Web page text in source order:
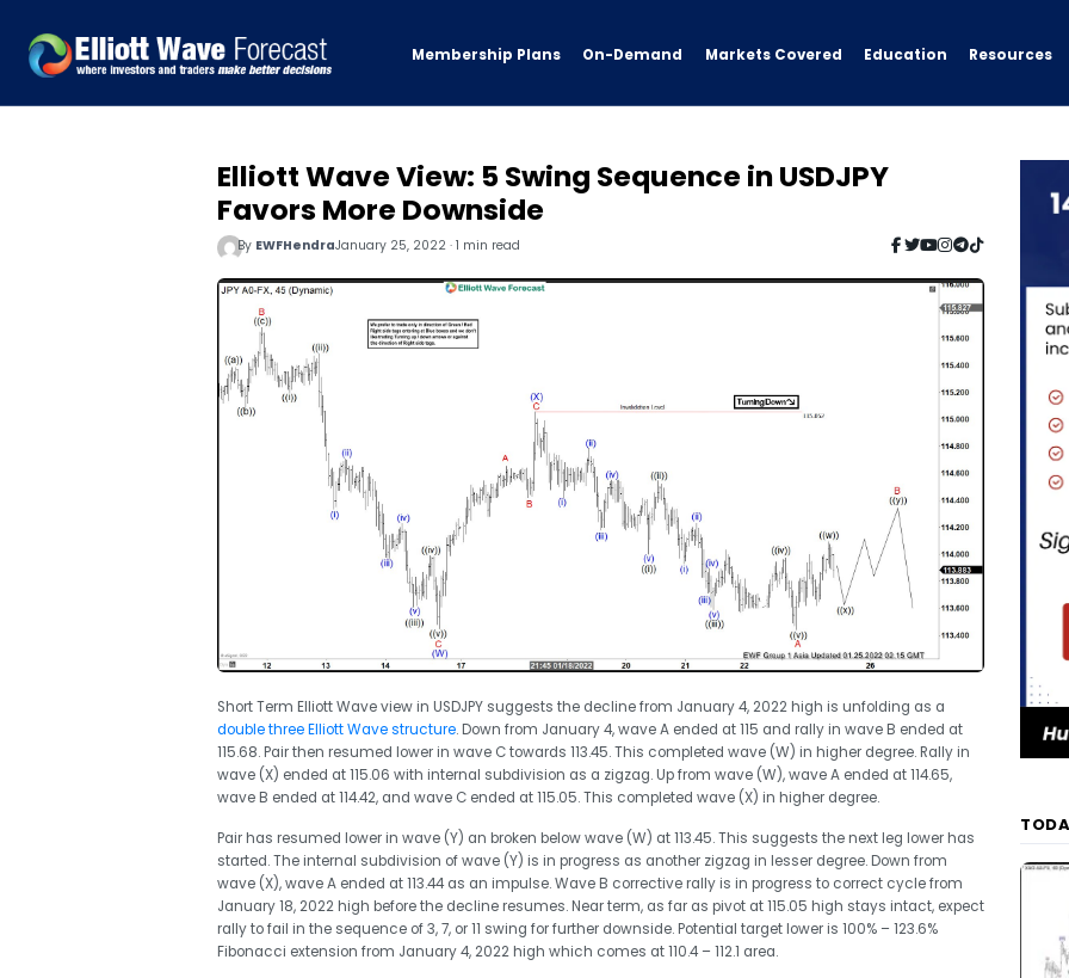
Membership Plans On-Demand Markets Covered Education Resources
Elliott Wave View: 5 Swing Sequence in USDJPY
Favors More Downside
By EWFHendraJanuary 25, 2022 · 1 min read
Short Term Elliott Wave view in USDJPY suggests the decline from January 4, 2022 high is unfolding as a
double three Elliott Wave structure. Down from January 4, wave A ended at 115 and rally in wave B ended at
115.68. Pair then resumed lower in wave C towards 113.45. This completed wave (W) in higher degree. Rally in
wave (X) ended at 115.06 with internal subdivision as a zigzag. Up from wave (W), wave A ended at 114.65,
wave B ended at 114.42, and wave C ended at 115.05. This completed wave (X) in higher degree.
Pair has resumed lower in wave (Y) an broken below wave (W) at 113.45. This suggests the next leg lower has
started. The internal subdivision of wave (Y) is in progress as another zigzag in lesser degree. Down from
wave (X), wave A ended at 113.44 as an impulse. Wave B corrective rally is in progress to correct cycle from
January 18, 2022 high before the decline resumes. Near term, as far as pivot at 115.05 high stays intact, expect
rally to fail in the sequence of 3, 7, or 11 swing for further downside. Potential target lower is 100% – 123.6%
Fibonacci extension from January 4, 2022 high which comes at 110.4 – 112.1 area.